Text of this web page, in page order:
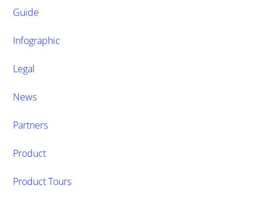
Guide
Infographic
Legal
News
Partners
Product
Product Tours